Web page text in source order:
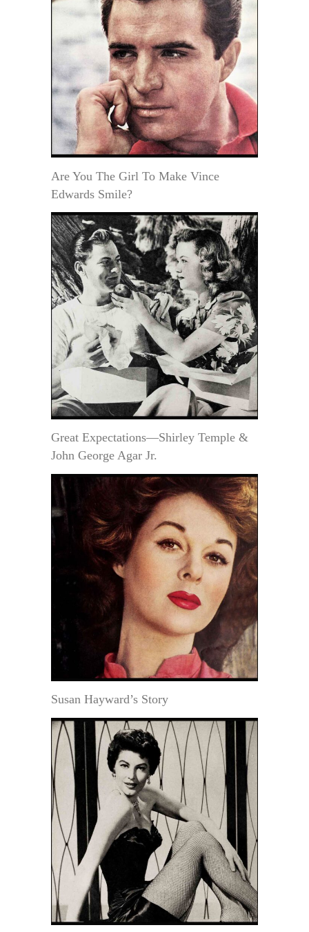
Are You The Girl To Make Vince
Edwards Smile?
Great Expectations—Shirley Temple &
John George Agar Jr.
Susan Hayward’s Story